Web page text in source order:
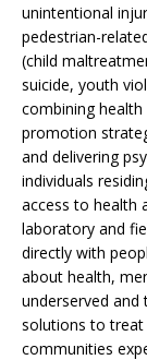
unintentional
pedestrian-
(child
suicide, youth
combining
promotion
and delivering
individuals
access to health
laboratory and
directly with
about health,
underserved and
solutions to treat
communities